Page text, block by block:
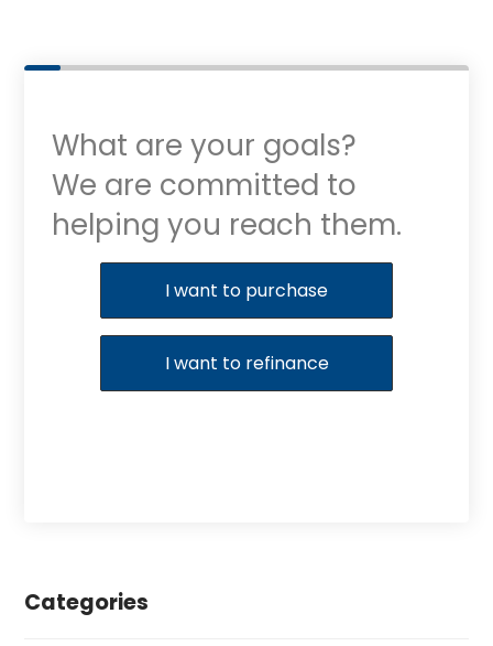
What are your goals?
We are committed to
helping you reach them.
Purchase or Refinance
I want to purchase
I want to refinance
Categories